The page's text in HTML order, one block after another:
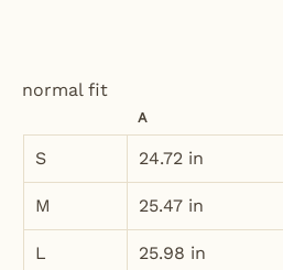
normal fit
A
S 24.72 in
M 25.47 in
L 25.98 in